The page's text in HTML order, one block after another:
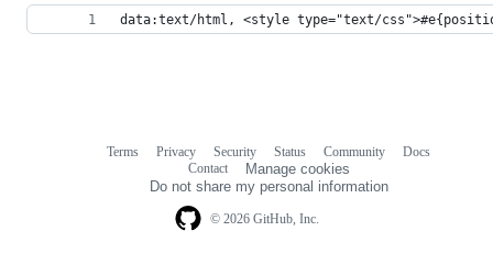
data:text/html, <style type="text/
© 2026 GitHub, Inc.
Terms Privacy Security Status Community
Docs
Contact
Manage cookies
Do not share my personal information